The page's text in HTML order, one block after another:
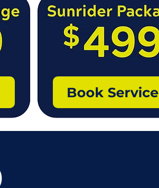
Book Service